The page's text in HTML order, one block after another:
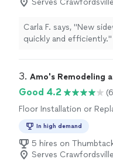
would hire them again
this floor will hold up
Serves
Carla F. says, "New
quickly and efficiently."
3. Amo's Remodeling
Good 4.2
Floor Installation or
In high demand
5 hires on
Serves